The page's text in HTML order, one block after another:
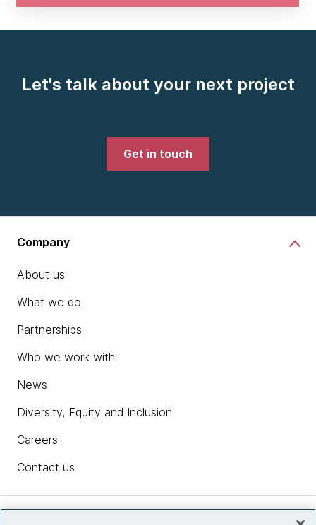
Let's talk about your next project
Get in touch
Company
About us
What we do
Partnerships
Who we work with
News
Diversity, Equity and Inclusion
Careers
Contact us